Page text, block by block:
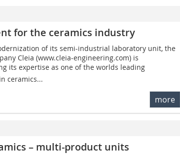
for the ceramics industry
of its semi-industrial laboratory unit, the
Cleia (www.cleia-engineering.com) is
its expertise as one of the worlds leading
ceramics...
more
– multi-product units